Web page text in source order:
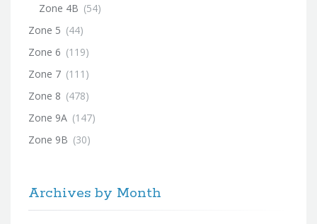
Zone 4B (54)
Zone 5 (44)
Zone 6 (119)
Zone 7 (111)
Zone 8 (478)
Zone 9A (147)
Zone 9B (30)
Archives by Month